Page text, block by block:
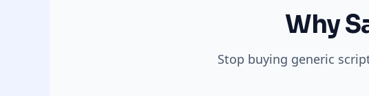
Why
Stop buying generic